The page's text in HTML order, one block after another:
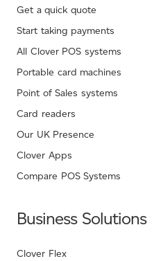
Get a quick quote
Start taking payments
All Clover POS systems
Portable card machines
Point of Sales systems
Card readers
Our UK Presence
Clover Apps
Compare POS Systems
Business Solutions
Clover Flex